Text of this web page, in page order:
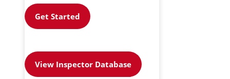
Get Started
View Inspector Database